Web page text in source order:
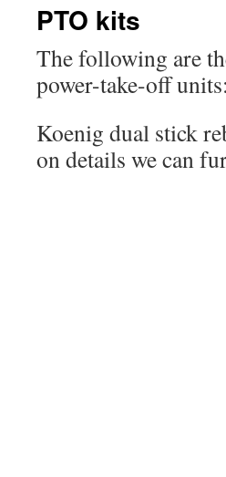
PTO kits
The following are
power-take-off units:
Koenig dual stick
on details we can